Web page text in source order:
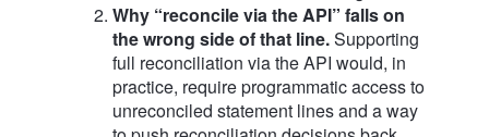
Why “reconcile via the API” falls on
the wrong side of that line.Supporting
full reconciliation via the API would, in
practice, require programmatic access to
unreconciled statement lines and a way